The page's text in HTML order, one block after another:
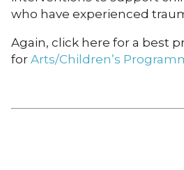
who have experienced
Again, click here for a best
for Arts/Children’s